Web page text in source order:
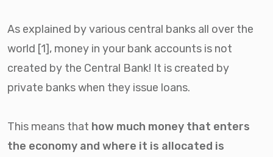
As explained by various central banks all over the
world [1], money in your bank accounts is not
created by the Central Bank! It is created by
private banks when they issue loans.
This means that how much money that enters
the economy and where it is allocated is